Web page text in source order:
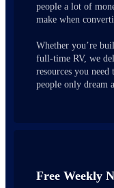
people a lot of
make when
Whether you’re
full-time RV, we
resources you
people only dream
Free Weekly